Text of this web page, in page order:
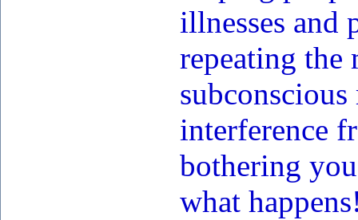
illnesses and
repeating the
interference
bothering
what